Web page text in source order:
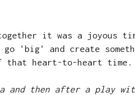
it was a joyous
and create
heart-to-heart time.
and then after a play